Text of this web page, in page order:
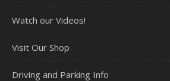
Watch our Videos!
Visit Our Shop
Driving and Parking Info